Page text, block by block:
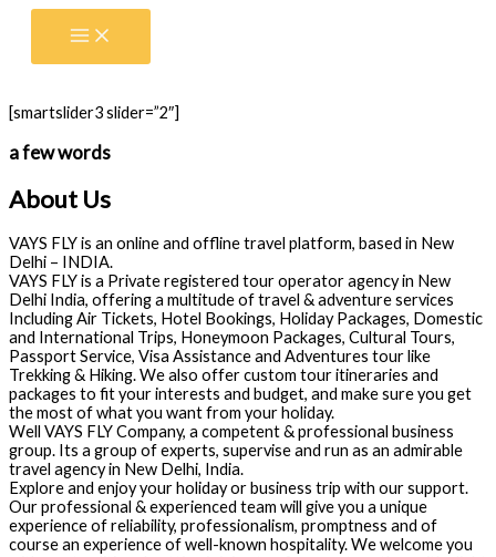
Skip
[smartslider3 slider=”2″]
a few words
About Us
VAYS FLY is an online and offline travel platform, based in New
Delhi – INDIA.
VAYS FLY is a Private registered tour operator agency in New
Delhi India, offering a multitude of travel & adventure services
Including Air Tickets, Hotel Bookings, Holiday Packages, Domestic
and International Trips, Honeymoon Packages, Cultural Tours,
Passport Service, Visa Assistance and Adventures tour like
Trekking & Hiking. We also offer custom tour itineraries and
packages to fit your interests and budget, and make sure you get
the most of what you want from your holiday.
Well VAYS FLY Company, a competent & professional business
group. Its a group of experts, supervise and run as an admirable
travel agency in New Delhi, India.
Explore and enjoy your holiday or business trip with our support.
Our professional & experienced team will give you a unique
experience of reliability, professionalism, promptness and of
course an experience of well-known hospitality. We welcome you